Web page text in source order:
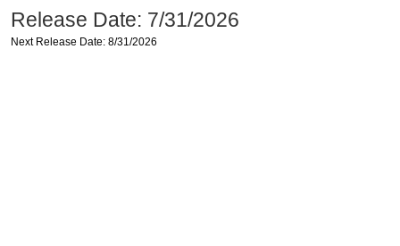
Release Date: 7/31/2026
Next Release Date: 8/31/2026